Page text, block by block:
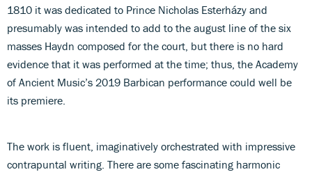
1810 it was dedicated to Prince Nicholas Esterházy and
presumably was intended to add to the august line of the six
masses Haydn composed for the court, but there is no hard
evidence that it was performed at the time; thus, the Academy
of Ancient Music’s 2019 Barbican performance could well be
its premiere.
The work is fluent, imaginatively orchestrated with impressive
contrapuntal writing. There are some fascinating harmonic